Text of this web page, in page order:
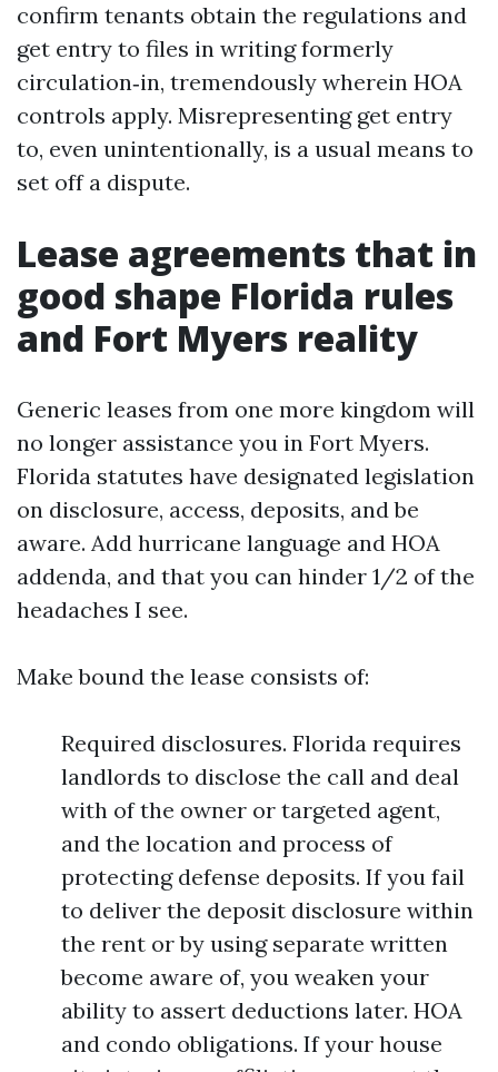
confirm tenants obtain the regulations and
get entry to files in writing formerly
circulation‑in, tremendously wherein HOA
controls apply. Misrepresenting get entry
to, even unintentionally, is a usual means to
set off a dispute.
Lease agreements that in
good shape Florida rules
and Fort Myers reality
Generic leases from one more kingdom will
no longer assistance you in Fort Myers.
Florida statutes have designated legislation
on disclosure, access, deposits, and be
aware. Add hurricane language and HOA
addenda, and that you can hinder 1/2 of the
headaches I see.
Make bound the lease consists of:
Required disclosures. Florida requires
landlords to disclose the call and deal
with of the owner or targeted agent,
and the location and process of
protecting defense deposits. If you fail
to deliver the deposit disclosure within
the rent or by using separate written
become aware of, you weaken your
ability to assert deductions later. HOA
and condo obligations. If your house